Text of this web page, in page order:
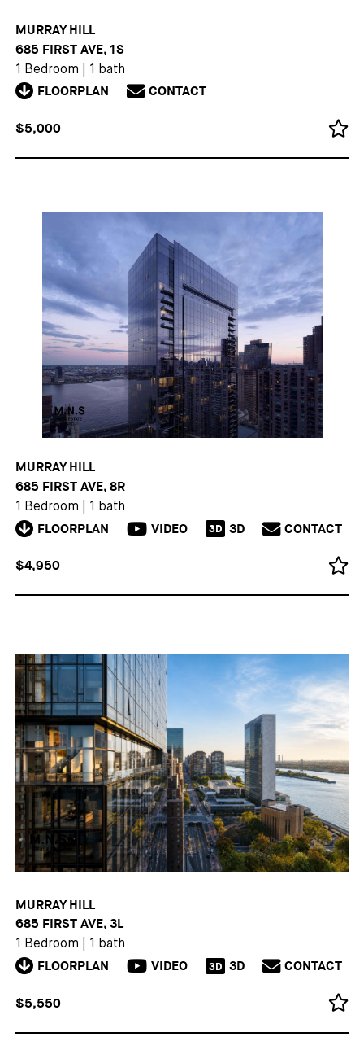
MURRAY HILL
685 FIRST AVE, 1S
1 Bedroom 1 bath
FLOORPLAN CONTACT
$5,000
MURRAY HILL
685 FIRST AVE, 8R
1 Bedroom 1 bath
FLOORPLAN VIDEO 3D 3D CONTACT
$4,950
MURRAY HILL
685 FIRST AVE, 3L
1 Bedroom 1 bath
FLOORPLAN VIDEO 3D 3D CONTACT
$5,550